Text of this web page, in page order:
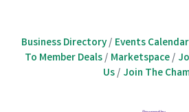
Business Directory Events Calendar
To Member Deals
Marketspace
Us
Join The